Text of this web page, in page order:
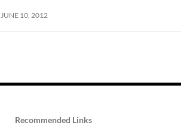
JUNE 10, 2012
Recommended Links